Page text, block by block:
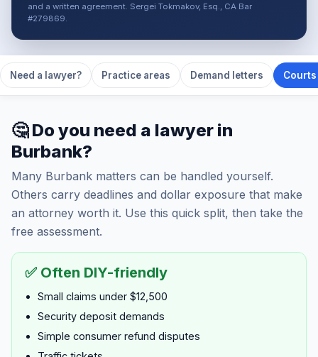
and a written agreement. Sergei Tokmakov, Esq., CA Bar
#279869.
Need a lawyer? Practice areas Demand letters
🤔 Do you need a lawyer in
Burbank?
Many Burbank matters can be handled yourself.
Others carry deadlines and dollar exposure that make
an attorney worth it. Use this quick split, then take the
free assessment.
✅ Often DIY-friendly
Small claims under $12,500
Security deposit demands
Simple consumer refund disputes